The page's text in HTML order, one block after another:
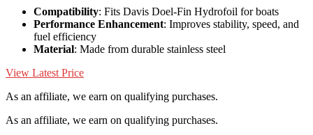
Compatibility: Fits Davis Doel-Fin Hydrofoil for boats
Performance Enhancement: Improves stability, speed, and
fuel efficiency
Material: Made from durable stainless steel
View Latest Price
As an affiliate, we earn on qualifying purchases.
As an affiliate, we earn on qualifying purchases.